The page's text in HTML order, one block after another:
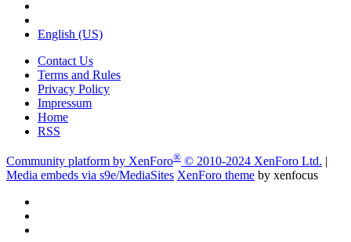
English (US)
Contact Us
Terms and Rules
Privacy Policy
Impressum
Home
RSS
Community platform by XenForo® © 2010-2024 XenForo Ltd.
Media embeds via s9e/MediaSites XenForo theme by xenfocus